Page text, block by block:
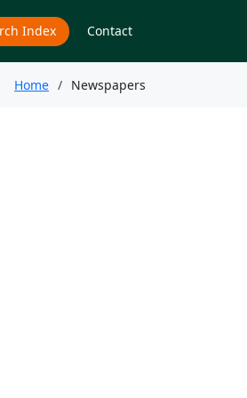
Index Contact
Home Newspapers